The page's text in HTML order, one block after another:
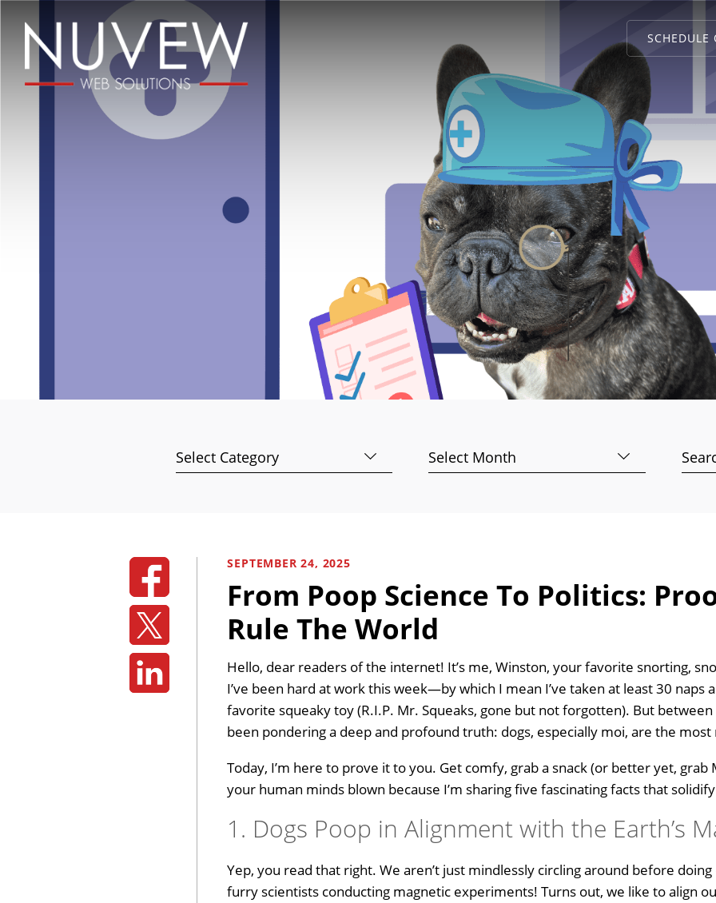
SCHEDULE
Categories Archives
for:
SEPTEMBER 24, 2025
From Poop Science To Politics:
Rule The World
Hello, dear readers of the internet! It’s me, Winston, your favorite snorting,
I’ve been hard at work this week—by which I mean I’ve taken at least 30 naps
favorite squeaky toy (R.I.P. Mr. Squeaks, gone but not forgotten). But
been pondering a deep and profound truth: dogs, especially moi, are the
Today, I’m here to prove it to you. Get comfy, grab a snack (or better yet, grab
your human minds blown because I’m sharing five fascinating facts that
1. Dogs Poop in Alignment with the Earth’s
Yep, you read that right. We aren’t just mindlessly circling around before
furry scientists conducting magnetic experiments! Turns out, we like to align